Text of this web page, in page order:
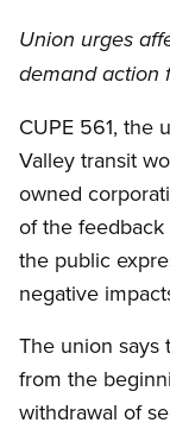
Union urges
demand action
CUPE 561, the
Valley transit
owned
of the
the public
negative
The union says
from the
withdrawal of